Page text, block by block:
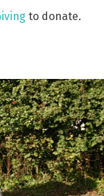
to donate.